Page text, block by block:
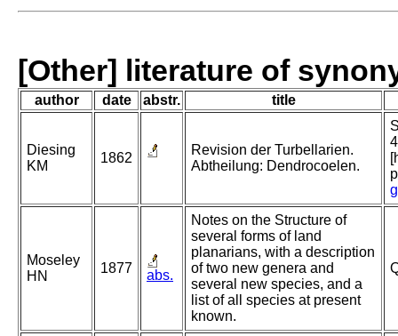
[Other] literature of
author date abstr. title
Diesing
KM
1862
Revision der Turbellarien.
Abtheilung: Dendrocoelen.
Moseley
HN
1877 abs.
Notes on the Structure of
several forms of land
planarians, with a description
of two new genera and
several new species, and a
list of all species at present
known.